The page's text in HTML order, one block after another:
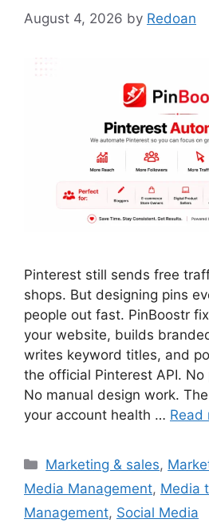
August 4, 2026 by Redoan
Pinterest still sends free
shops. But designing pins
people out fast. PinBoostr
your website, builds
writes keyword titles, and
the official Pinterest API.
No manual design work.
your account health … Read
Categories
Marketing & sales,
Media Management, Media
Management, Social Media